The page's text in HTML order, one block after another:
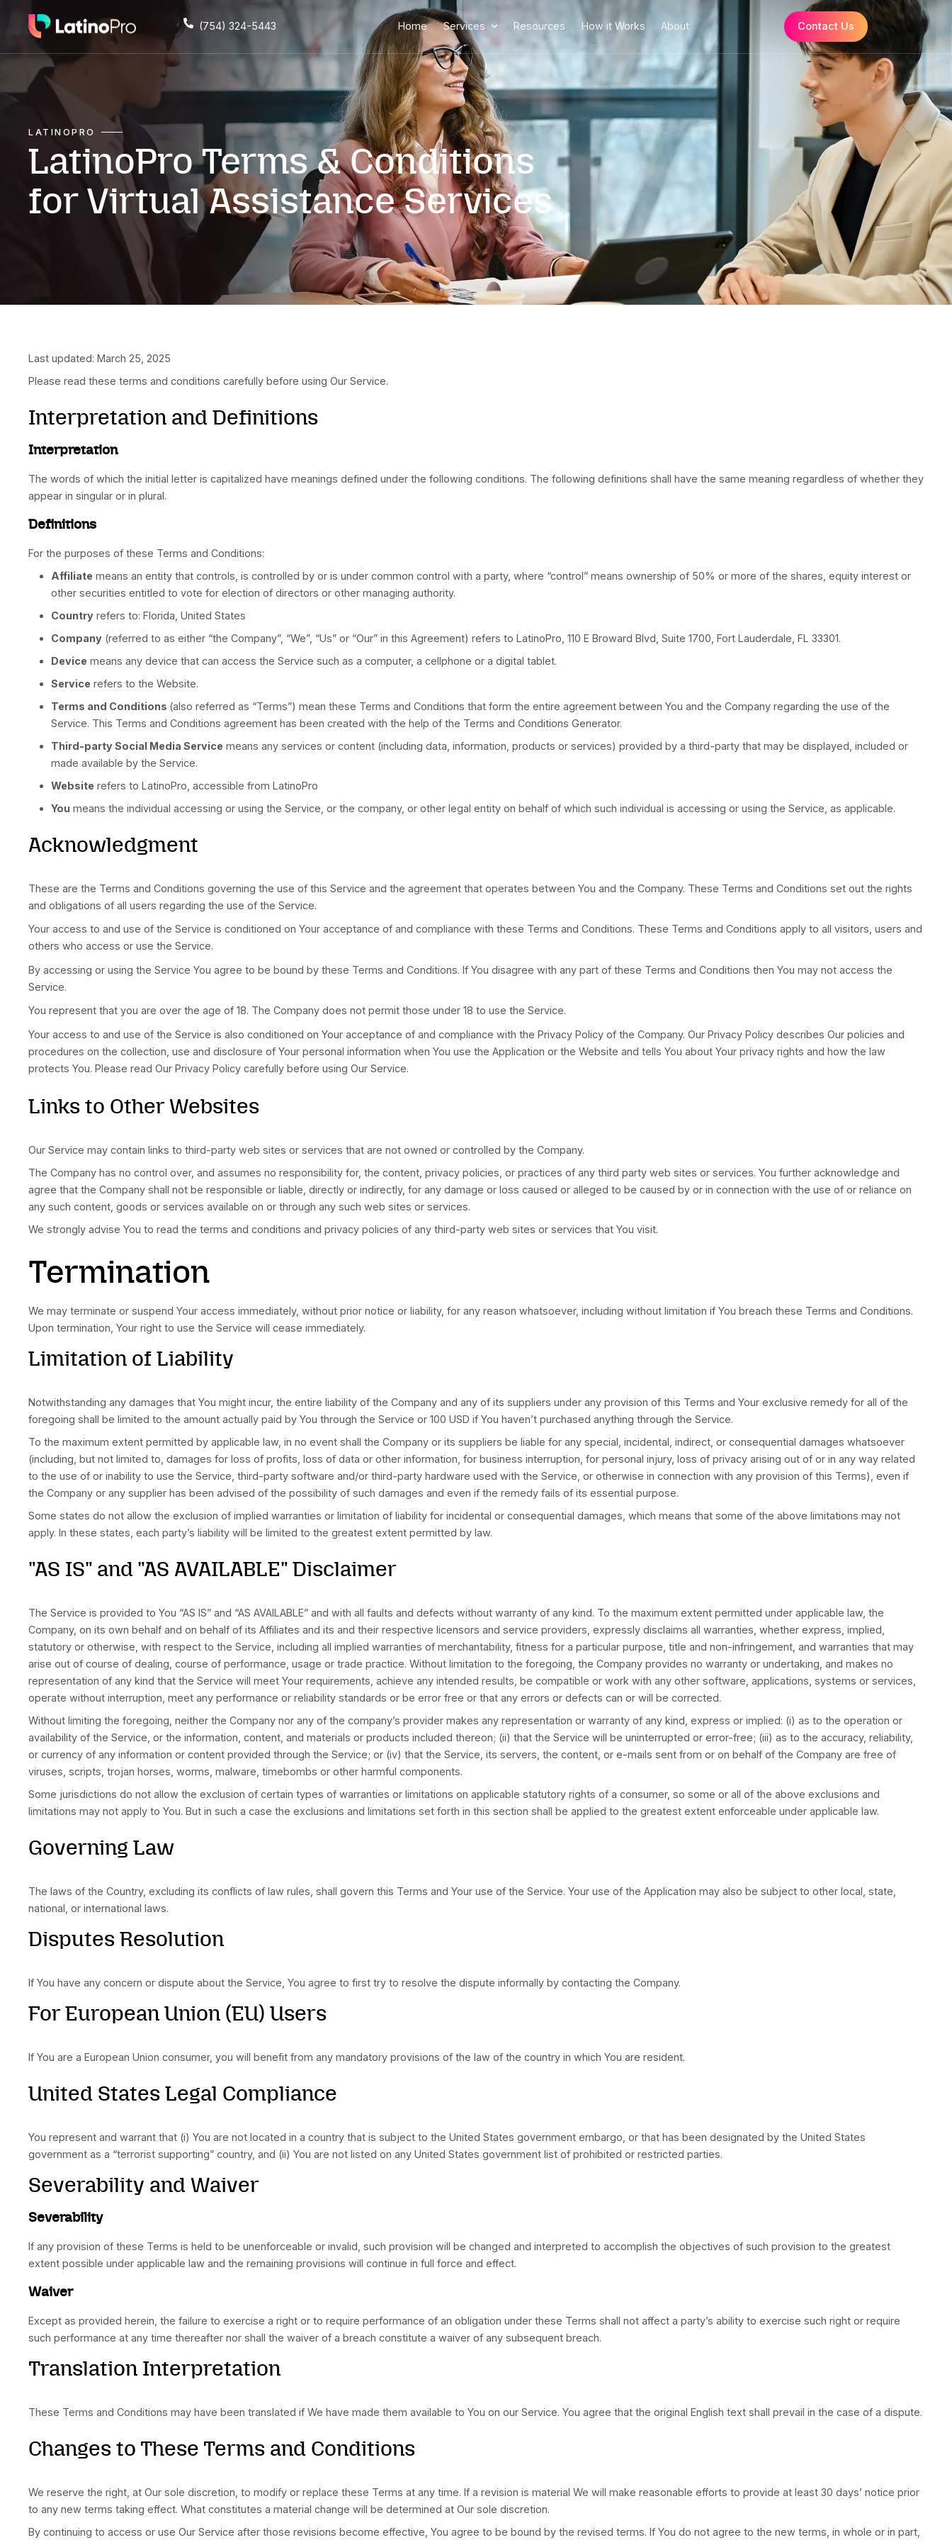
(754) 324-5443 Home Services Resources How it Works About
LATINOPRO
LatinoPro Terms & Conditions
for Virtual Assistance Services
Last updated: March 25, 2025
Please read these terms and conditions carefully before using Our Service.
Interpretation and Definitions
Interpretation
The words of which the initial letter is capitalized have meanings defined under the following conditions. The following definitions shall have the same
appear in singular or in plural.
Definitions
For the purposes of these Terms and Conditions:
Affiliate means an entity that controls, is controlled by or is under common control with a party, where “control” means ownership of 50% or
other securities entitled to vote for election of directors or other managing authority.
Countryrefers to: Florida, United States
Servicerefers to the Website.
Terms and Conditions
(also referred as “Terms”) mean these Terms and Conditions that form the entire agreement between You and the
Service. This Terms and Conditions agreement has been created with the help of the Terms and Conditions Generator.
Third-party Social Media Servicemeans any services or content (including data, information, products or services) provided by a third-party
made available by the Service.
Youmeans the individual accessing or using the Service, or the company, or other legal entity on behalf of which such individual is accessing or
Acknowledgment
These are the Terms and Conditions governing the use of this Service and the agreement that operates between You and the Company. These Terms
Your access to and use of the Service is conditioned on Your acceptance of and compliance with these Terms and Conditions. These Terms and
others who access or use the Service.
By accessing or using the Service You agree to be bound by these Terms and Conditions. If You disagree with any part of these Terms and Conditions
Service.
You represent that you are over the age of 18. The Company does not permit those under 18 to use the Service.
procedures on the collection, use and disclosure of Your personal information when You use the Application or the Website and tells You about Your
protects You. Please read Our Privacy Policy carefully before using Our Service.
Our Service may contain links to third-party web sites or services that are not owned or controlled by the Company.
The Company has no control over, and assumes no responsibility for, the content, privacy policies, or practices of any third party web sites or services.
agree that the Company shall not be responsible or liable, directly or indirectly, for any damage or loss caused or alleged to be caused by or in
We strongly advise You to read the terms and conditions and privacy policies of any third-party web sites or services that You visit.
We may terminate or suspend Your access immediately, without prior notice or liability, for any reason whatsoever, including without limitation if You
Upon termination, Your right to use the Service will cease immediately.
Limitation of Liability
Notwithstanding any damages that You might incur, the entire liability of the Company and any of its suppliers under any provision of this Terms and
foregoing shall be limited to the amount actually paid by You through the Service or 100 USD if You haven’t purchased anything through the Service.
To the maximum extent permitted by applicable law, in no event shall the Company or its suppliers be liable for any special, incidental, indirect, or
to the use of or inability to use the Service, third-party software and/or third-party hardware used with the Service, or otherwise in connection with any
Some states do not allow the exclusion of implied warranties or limitation of liability for incidental or consequential damages, which means that some of
apply. In these states, each party’s liability will be limited to the greatest extent permitted by law.
The Service is provided to You “AS IS” and “AS AVAILABLE” and with all faults and defects without warranty of any kind. To the maximum extent
statutory or otherwise, with respect to the Service, including all implied warranties of merchantability, fitness for a particular purpose, title and non-
representation of any kind that the Service will meet Your requirements, achieve any intended results, be compatible or work with any other software,
Without limiting the foregoing, neither the Company nor any of the company’s provider makes any representation or warranty of any kind, express or
or currency of any information or content provided through the Service; or (iv) that the Service, its servers, the content, or e-mails sent from or on
viruses, scripts, trojan horses, worms, malware, timebombs or other harmful components.
Some jurisdictions do not allow the exclusion of certain types of warranties or limitations on applicable statutory rights of a consumer, so some or all of
limitations may not apply to You. But in such a case the exclusions and limitations set forth in this section shall be applied to the greatest extent
Governing Law
The laws of the Country, excluding its conflicts of law rules, shall govern this Terms and Your use of the Service. Your use of the Application may also
Disputes Resolution
For European Union (EU) Users